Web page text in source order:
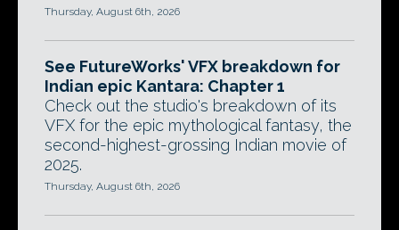
Thursday, August 6th, 2026
See FutureWorks' VFX breakdown for
Indian epic Kantara: Chapter 1
Check out the studio's breakdown of its
VFX for the epic mythological fantasy, the
second-highest-grossing Indian movie of
2025.
Thursday, August 6th, 2026